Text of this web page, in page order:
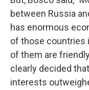
between Russia
has enormous
of those countries
of them are
clearly decided
interests